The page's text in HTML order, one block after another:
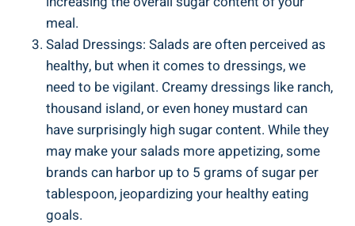
meal.
Salad Dressings: Salads are often perceived as
‌healthy, but ⁣when it comes to dressings, we
need to be vigilant. Creamy dressings like ranch,
‌thousand⁣ island, or​ even⁢ honey mustard can
have surprisingly high sugar content. While they
may make your salads more appetizing, some
brands can harbor up to 5 ⁢grams of sugar per
tablespoon, jeopardizing your healthy eating
goals.